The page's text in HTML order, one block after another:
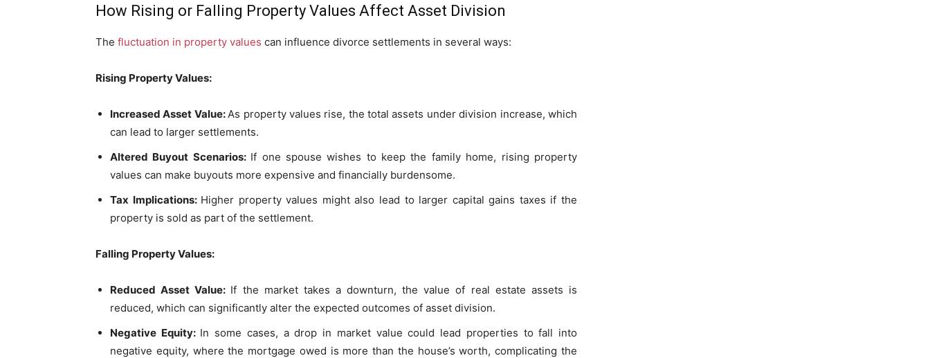
How Rising or Falling Property Values Affect Asset Division
The fluctuation in property values can influence divorce settlements in several ways:
Rising Property Values:
Increased Asset Value:As property values rise, the total assets under division increase, which
can lead to larger settlements.
Altered Buyout Scenarios: If one spouse wishes to keep the family home, rising property
values can make buyouts more expensive and financially burdensome.
Tax Implications: Higher property values might also lead to larger capital gains taxes if the
property is sold as part of the settlement.
Falling Property Values:
Reduced Asset Value: If the market takes a downturn, the value of real estate assets is
reduced, which can significantly alter the expected outcomes of asset division.
Negative Equity: In some cases, a drop in market value could lead properties to fall into
negative equity, where the mortgage owed is more than the house’s worth, complicating the